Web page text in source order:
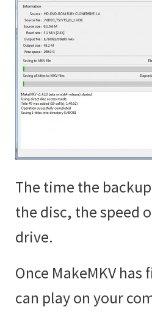
The time the
the disc, the speed
drive.
Once MakeMKV
can play on your